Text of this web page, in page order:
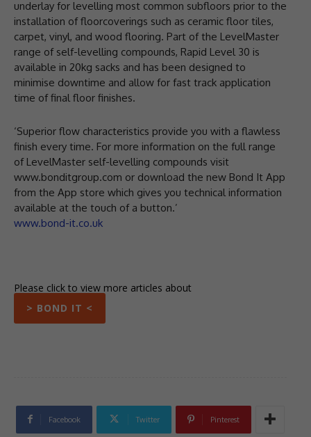
underlay for levelling most common subfloors prior to the
installation of floorcoverings such as ceramic floor tiles,
carpet, vinyl, and wood flooring. Part of the LevelMaster
range of self-levelling compounds, Rapid Level 30 is
available in 20kg sacks and has been designed to
minimise downtime and allow for fast track application
time of final floor finishes.
‘Superior flow characteristics provide you with a flawless
finish every time. For more information on the full range
of LevelMaster self-levelling compounds visit
www.bonditgroup.com or download the new Bond It App
from the App store which gives you technical information
available at the touch of a button.’
www.bond-it.co.uk
Please click to view more articles about
> BOND IT <
Facebook Twitter Pinterest